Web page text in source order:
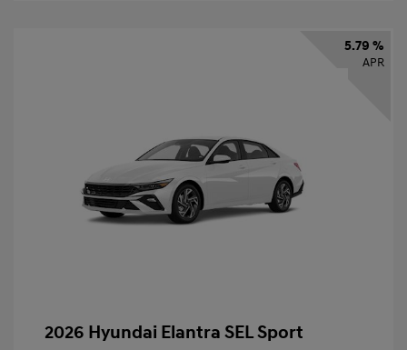
5.79 %
APR
2026 Hyundai Elantra SEL Sport